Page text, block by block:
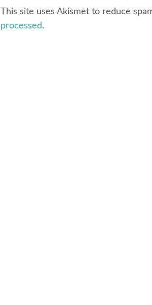
This site uses Akismet to reduce
processed.